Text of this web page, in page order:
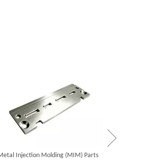
Injection Molding (MIM) Parts